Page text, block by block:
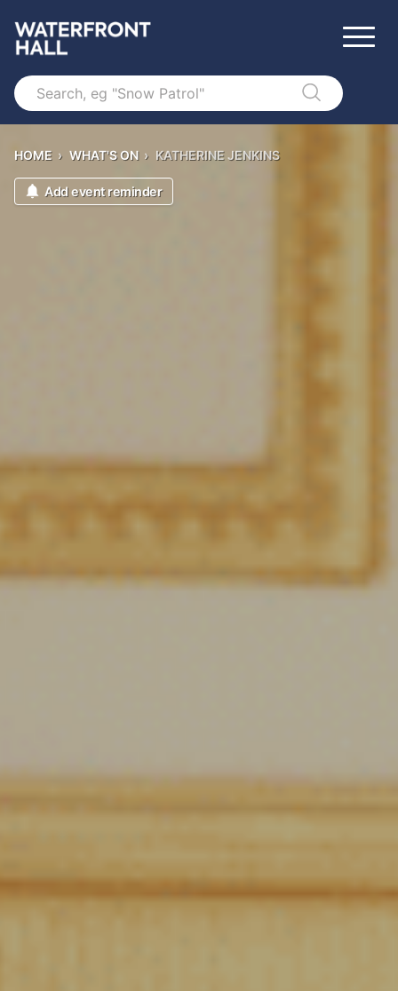
Search
HOME › WHAT'S ON › KATHERINE JENKINS
Add event reminder